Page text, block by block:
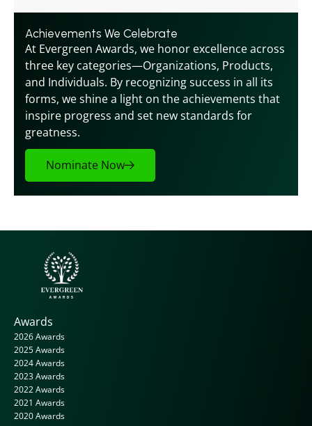
Achievements We Celebrate
At Evergreen Awards, we honor excellence across
three key categories—Organizations, Products,
and Individuals. By recognizing success in all its
forms, we shine a light on the achievements that
inspire progress and set new standards for
greatness.
Nominate Now
Awards
2026 Awards
2025 Awards
2024 Awards
2023 Awards
2022 Awards
2021 Awards
2020 Awards